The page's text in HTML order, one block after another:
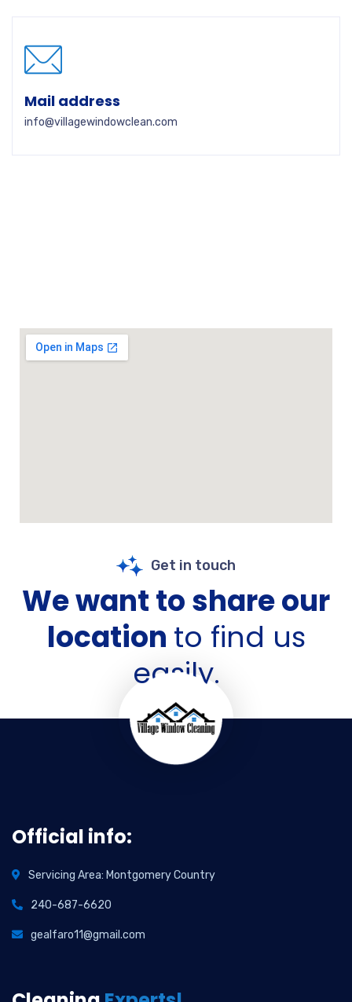
Mail address
info@villagewindowclean.com
Get in touch
We want to share our
location to find us
easily.
Official info:
Servicing Area: Montgomery Country
240-687-6620
gealfaro11@gmail.com